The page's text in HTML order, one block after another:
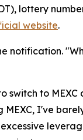
lottery
website.
notification.
switch to
I've